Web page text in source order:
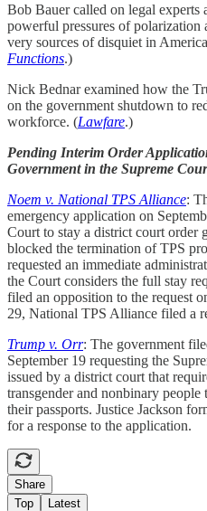
Bob Bauer called on legal experts
powerful pressures of polarization
very sources of disquiet in
Functions.)
Nick Bednar examined how the
on the government shutdown to
workforce. (Lawfare.)
Pending Interim Order
Government in the Supreme
Noem v. National TPS Alliance:
emergency application on
Court to stay a district court order
blocked the termination of TPS
requested an immediate
the Court considers the full stay
filed an opposition to the request
29, National TPS Alliance filed a
Trump v. Orr: The government
September 19 requesting the
issued by a district court that
transgender and nonbinary people
their passports. Justice Jackson
for a response to the application.
Share
Top
Latest